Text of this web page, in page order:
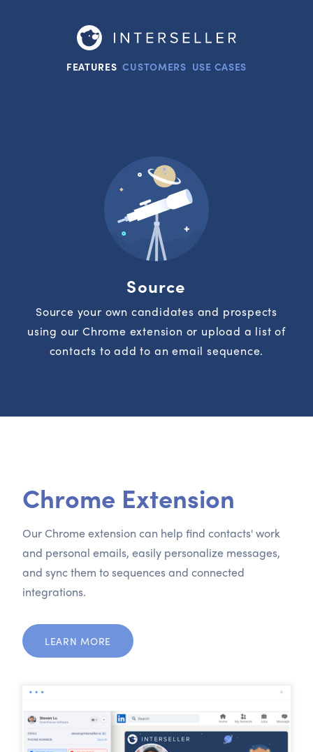
FEATURES CUSTOMERS USE CASES
Source
Source your own candidates and prospects
using our Chrome extension or upload a list of
contacts to add to an email sequence.
Chrome Extension
Our Chrome extension can help find contacts' work
and personal emails, easily personalize messages,
and sync them to sequences and connected
integrations.
LEARN MORE